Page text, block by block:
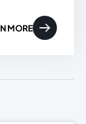
MORE